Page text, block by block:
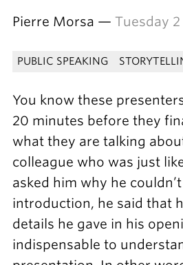
Pierre Morsa — Tuesday 2
PUBLIC SPEAKING
You know these
20 minutes before they
what they are talking
colleague who was just
asked him why he
introduction, he said that
details he gave in his
indispensable to